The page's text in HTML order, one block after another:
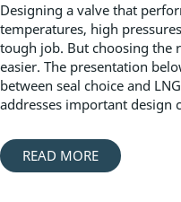
Designing a valve that
temperatures, high
tough job. But choosing the
easier. The presentation
between seal choice and
addresses important design
READ MORE